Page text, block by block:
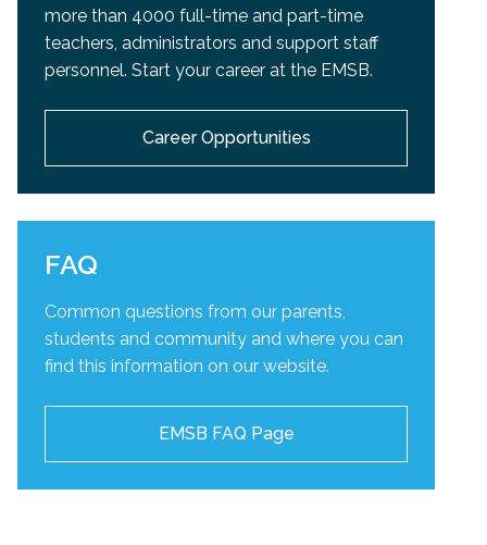
more than 4000 full-time and part-time
teachers, administrators and support staff
personnel. Start your career at the EMSB.
Career Opportunities
FAQ
Common questions from our parents,
students and community and where you can
find this information on our website.
EMSB FAQ Page